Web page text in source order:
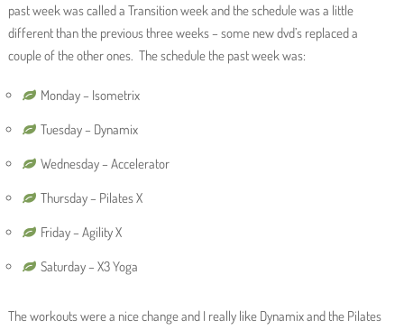
past week was called a Transition week and the schedule was a little
different than the previous three weeks – some new dvd’s replaced a
couple of the other ones. The schedule the past week was:
Monday – Isometrix
Tuesday – Dynamix
Wednesday – Accelerator
Thursday – Pilates X
Friday – Agility X
Saturday – X3 Yoga
The workouts were a nice change and I really like Dynamix and the Pilates